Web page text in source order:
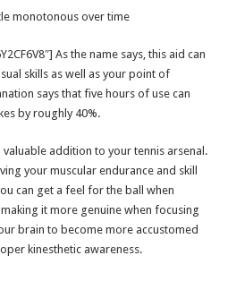
monotonous over time
As the name says, this aid can
skills as well as your point of
says that five hours of use can
by roughly 40%.
valuable addition to your tennis arsenal.
your muscular endurance and skill
can get a feel for the ball when
it more genuine when focusing
brain to become more accustomed
kinesthetic awareness.